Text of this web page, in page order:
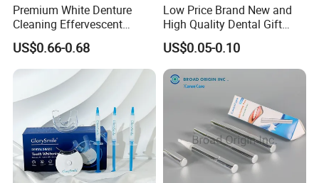
Premium White Denture
Cleaning Effervescent
Tablets in Convenient Box
Packaging
US$0.66-0.68
Low Price Brand New and
High Quality Dental Gift
Tooth Shaped Erasers
US$0.05-0.10